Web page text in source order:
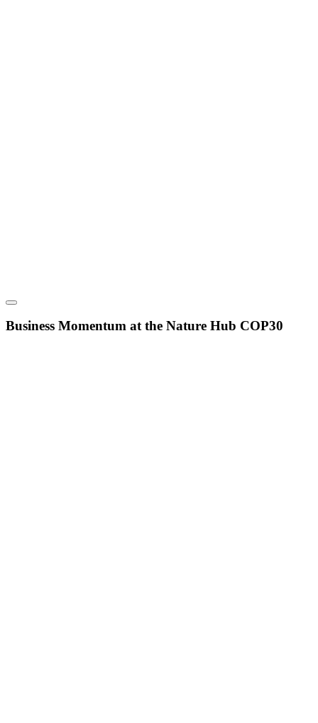
Business Momentum at the Nature Hub COP30